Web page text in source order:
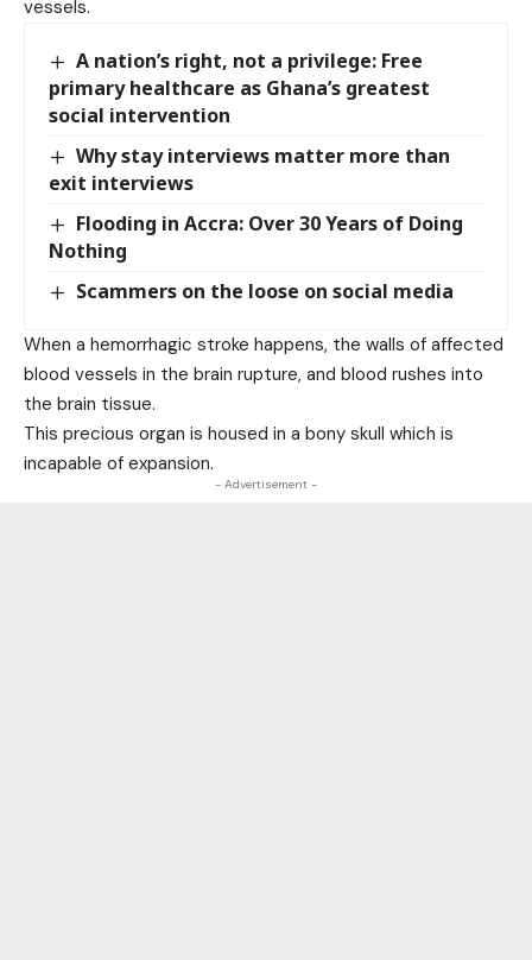
vessels.
A nation’s right, not a privilege: Free
primary healthcare as Ghana’s greatest
social intervention
Why stay interviews matter more than
exit interviews
Flooding in Accra: Over 30 Years of Doing
Nothing
Scammers on the loose on social media
When a hemorrhagic stroke happens, the walls of affected
blood vessels in the brain rupture, and blood rushes into
the brain tissue.
This precious organ is housed in a bony skull which is
incapable of expansion.
- Advertisement -